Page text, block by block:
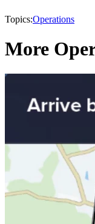
Topics:Operations
More